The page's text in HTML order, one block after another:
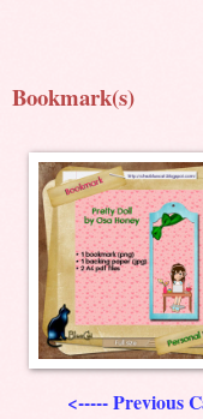
Bookmark(s)
<----- Previous